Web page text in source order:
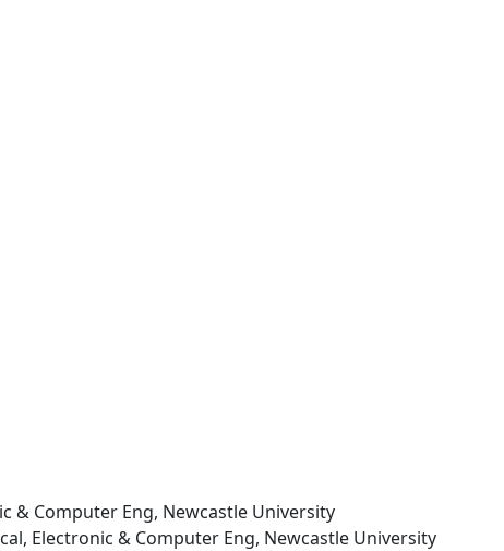
& Computer Eng, Newcastle University
Electronic & Computer Eng, Newcastle University